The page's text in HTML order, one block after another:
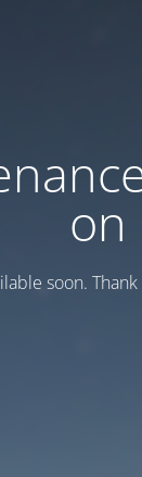
on
soon. Thank